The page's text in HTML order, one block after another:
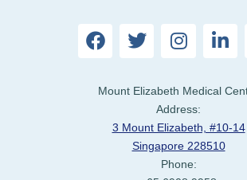
Mount Elizabeth Medical
Address:
3 Mount Elizabeth, #10-14
Singapore 228510
Phone: